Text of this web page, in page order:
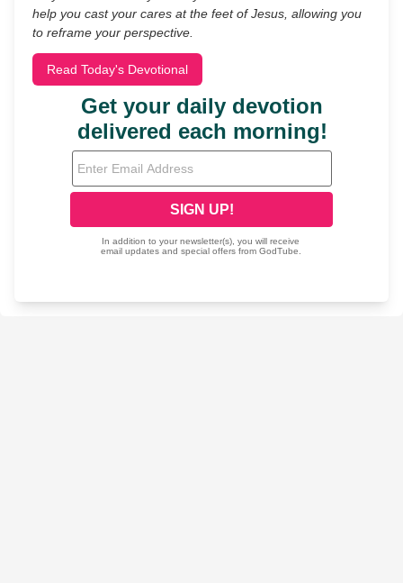
help you cast your cares at the feet of Jesus, allowing you
to reframe your perspective.
Read Today's Devotional